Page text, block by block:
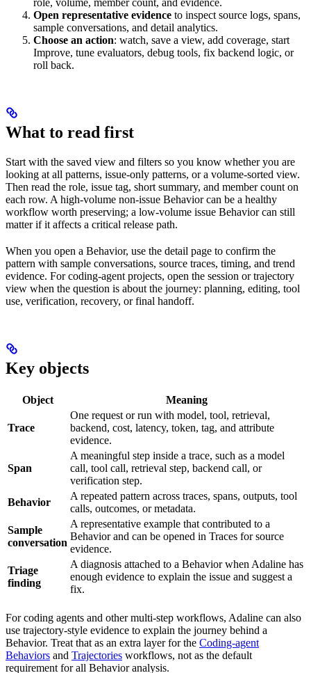
role, volume, member count, and evidence.
Open representative evidence to inspect source logs, spans,
sample conversations, and detail analytics.
Choose an action: watch, save a view, add coverage, start
Improve, tune evaluators, debug tools, fix backend logic, or
roll back.
What to read first
Start with the saved view and filters so you know whether you are
looking at all patterns, issue-only patterns, or a volume-sorted view.
Then read the role, issue tag, short summary, and member count on
each row. A high-volume non-issue Behavior can be a healthy
workflow worth preserving; a low-volume issue Behavior can still
matter if it affects a critical release path.
When you open a Behavior, use the detail page to confirm the
pattern with sample conversations, source traces, timing, and trend
evidence. For coding-agent projects, open the session or trajectory
view when the question is about the journey: planning, editing, tool
use, verification, recovery, or final handoff.
Key objects
Object Meaning
Trace
One request or run with model, tool, retrieval,
backend, cost, latency, token, tag, and attribute
evidence.
Span
A meaningful step inside a trace, such as a model
call, tool call, retrieval step, backend call, or
verification step.
Behavior
A repeated pattern across traces, spans, outputs, tool
calls, outcomes, or metadata.
Sample
conversation
A representative example that contributed to a
Behavior and can be opened in Traces for source
evidence.
Triage
finding
A diagnosis attached to a Behavior when Adaline has
enough evidence to explain the issue and suggest a
fix.
For coding agents and other multi-step workflows, Adaline can also
use trajectory-style evidence to explain the journey behind a
Behavior. Treat that as an extra layer for the Coding-agent
Behaviors and Trajectories workflows, not as the default
requirement for all Behavior analysis.